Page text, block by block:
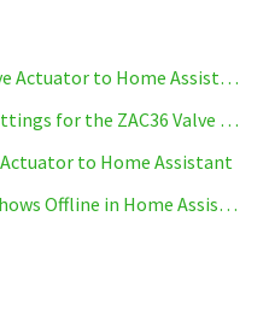
How to Add the ZAC36 Valve Actuator to Home Assistant
How to Access Advanced Settings for the ZAC36 Valve Actuator on Home Assistant
Actuator to Home Assistant
My ZAC36 Valve Actuator Shows Offline in Home Assistant